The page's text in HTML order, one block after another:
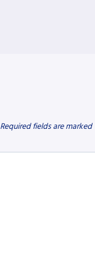
Required fields are marked